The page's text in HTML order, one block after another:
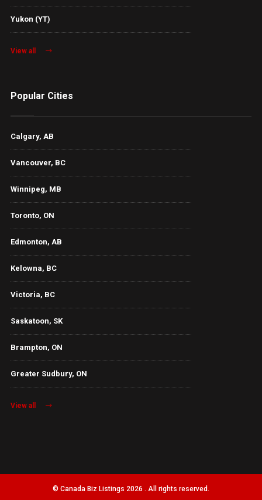
Yukon (YT)
View all
Popular Cities
Calgary, AB
Vancouver, BC
Winnipeg, MB
Toronto, ON
Edmonton, AB
Kelowna, BC
Victoria, BC
Saskatoon, SK
Brampton, ON
Greater Sudbury, ON
View all
© Canada Biz Listings 2026 . All rights reserved.